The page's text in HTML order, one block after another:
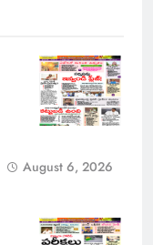
August 6, 2026